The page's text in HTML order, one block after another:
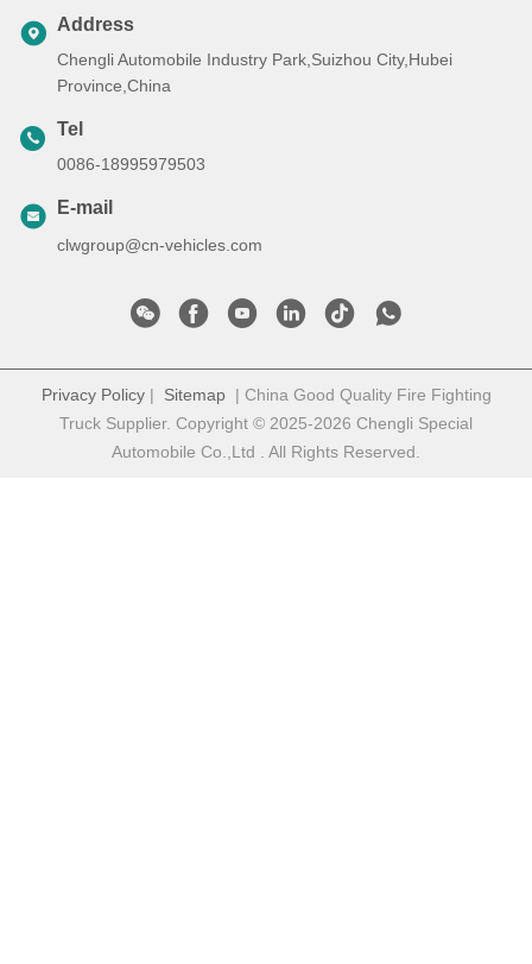
Address
Chengli Automobile Industry Park,Suizhou City,Hubei
Province,China
Tel
0086-18995979503
E-mail
clwgroup@cn-vehicles.com
Privacy Policy| Sitemap| China Good Quality Fire Fighting
Truck Supplier. Copyright © 2025-2026 Chengli Special
Automobile Co.,Ltd . All Rights Reserved.